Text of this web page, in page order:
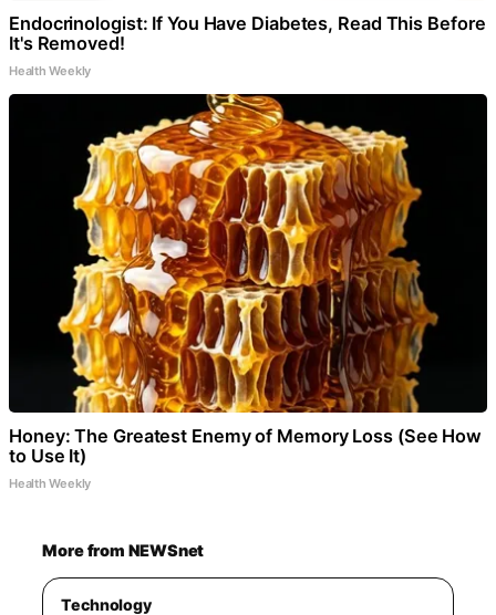
Endocrinologist: If You Have Diabetes, Read This Before
It's Removed!
Health Weekly
Honey: The Greatest Enemy of Memory Loss (See How
to Use It)
Health Weekly
More from NEWSnet
Technology